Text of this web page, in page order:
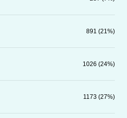
891 (21%)
1026 (24%)
1173 (27%)